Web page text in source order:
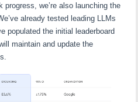
we’re also launching the
already tested leading LLMs
populated the initial leaderboard
maintain and update the